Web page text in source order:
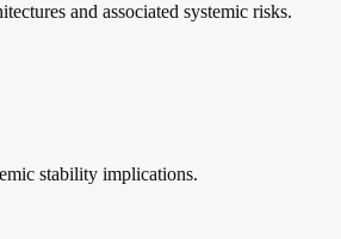
and associated systemic risks.
stability implications.